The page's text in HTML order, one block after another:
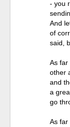
- you
And
of
said,
As far
other
and
a
go
As far